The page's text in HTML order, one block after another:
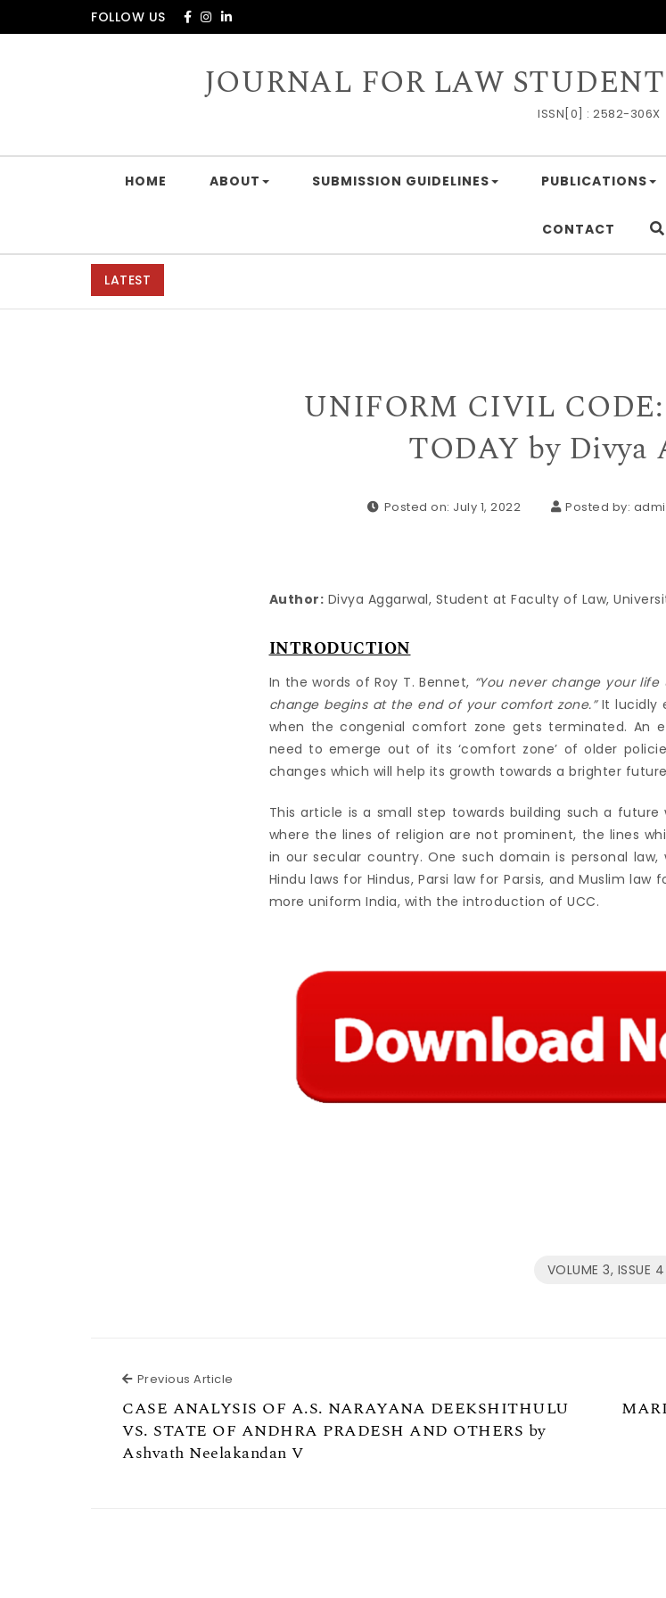
Skip to contentFOLLOW US
JOURNAL FOR LAW
ISSN[0] : 2582-306X
HOME ABOUT SUBMISSION GUIDELINES PUBLICATIONS
CONTACT
LATEST
UNIFORM CIVIL
TODAY by Divya
Posted on: July 1, 2022 Posted by:
Author: Divya Aggarwal, Student at Faculty of Law,
INTRODUCTION
In the words of Roy T. Bennet, “You never change your
change begins at the end of your comfort zone.”It lucidly
when the congenial comfort zone gets terminated. An
need to emerge out of its ‘comfort zone’ of older
changes which will help its growth towards a brighter
This article is a small step towards building such a
where the lines of religion are not prominent, the lines
in our secular country. One such domain is personal
Hindu laws for Hindus, Parsi law for Parsis, and Muslim
more uniform India, with the introduction of UCC.
VOLUME 3, ISSUE 4
Previous Article
CASE ANALYSIS OF A.S. NARAYANA DEEKSHITHULU
VS. STATE OF ANDHRA PRADESH AND OTHERS by
Ashvath Neelakandan V